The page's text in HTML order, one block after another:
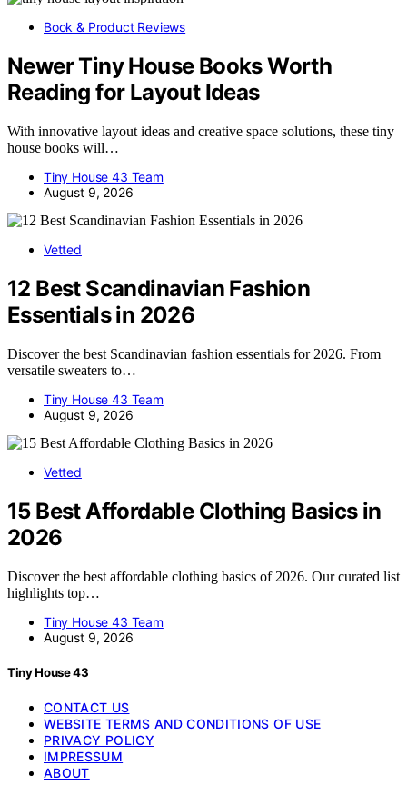
Book & Product Reviews
Newer Tiny House Books Worth
Reading for Layout Ideas
With innovative layout ideas and creative space solutions, these tiny
house books will…
Tiny House 43 Team
August 9, 2026
Vetted
12 Best Scandinavian Fashion
Essentials in 2026
Discover the best Scandinavian fashion essentials for 2026. From
versatile sweaters to…
Tiny House 43 Team
August 9, 2026
Vetted
15 Best Affordable Clothing Basics in
2026
Discover the best affordable clothing basics of 2026. Our curated list
highlights top…
Tiny House 43 Team
August 9, 2026
Tiny House 43
CONTACT US
WEBSITE TERMS AND CONDITIONS OF USE
PRIVACY POLICY
IMPRESSUM
ABOUT